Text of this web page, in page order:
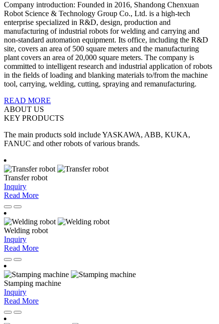
Company introduction: Founded in 2016, Shandong Chenxuan
Robot Science & Technology Group Co., Ltd. is a high-tech
enterprise specialized in R&D, design, production and
manufacturing of industrial robots for welding and carrying and
non-standard automation equipment. Its office, including the R&D
site, covers an area of 500 square meters and the manufacturing
plant covers an area of 20,000 square meters. The company is
committed to intelligent research and industrial application of robots
in the fields of loading and blanking materials to/from the machine
tool, carrying, welding, cutting, spraying and remanufacturing.
READ MORE
ABOUT US
KEY PRODUCTS
The main products sold include YASKAWA, ABB, KUKA,
FANUC and other robots of various brands.
Transfer robot
Inquiry
Read More
Welding robot
Inquiry
Read More
Stamping machine
Inquiry
Read More